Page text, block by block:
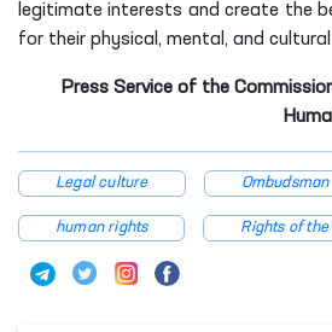
legitimate interests and create the
for their physical, mental, and
Press Service of the
Legal culture Ombudsman
human rights Rights of